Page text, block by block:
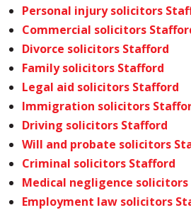
Personal injury solicitors
Commercial solicitors
Divorce solicitors Stafford
Family solicitors Stafford
Legal aid solicitors Stafford
Immigration solicitors
Driving solicitors Stafford
Will and probate solicitors
Criminal solicitors Stafford
Medical negligence
Employment law solicitors